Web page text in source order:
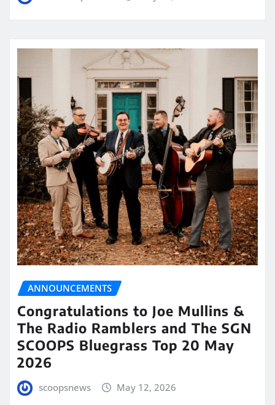
ANNOUNCEMENTS
Congratulations to Joe Mullins &
The Radio Ramblers and The SGN
SCOOPS Bluegrass Top 20 May
2026
scoopsnews May 12, 2026